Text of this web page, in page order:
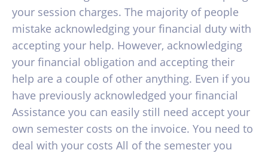
your session charges. The majority of people
mistake acknowledging your financial duty with
accepting your help. However, acknowledging
your financial obligation and accepting their
help are a couple of other anything. Even if you
have previously acknowledged your financial
Assistance you can easily still need accept your
own semester costs on the invoice. You need to
deal with your costs All of the semester you